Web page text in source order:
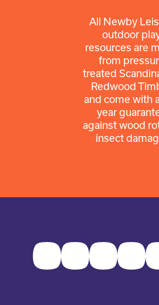
All Newby
outdoor
resources are
from
treated
Redwood
and come with
year
against wood
insect
FacebookTwitter Instagram